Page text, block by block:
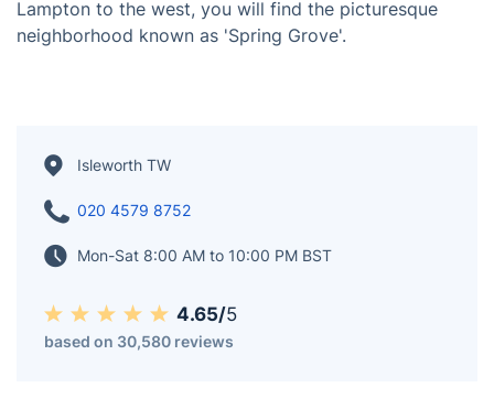
Lampton to the west, you will find the picturesque
neighborhood known as 'Spring Grove'.
Isleworth TW
020 4579 8752
Mon-Sat 8:00 AM to 10:00 PM BST
4.65/5
based on 30,580 reviews